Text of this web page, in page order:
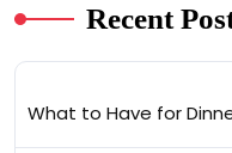
Recent
What to Have for